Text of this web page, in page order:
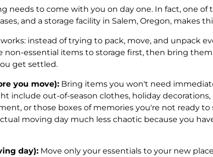
needs to come with you on day one. In fact, one of
and a storage facility in Salem, Oregon, makes
instead of trying to pack, move, and unpack
non-essential items to storage first, then bring
get settled.
you move): Bring items you won't need
include out-of-season clothes, holiday
or those boxes of memories you're not ready to
moving day much less chaotic because you
day): Move only your essentials to your new